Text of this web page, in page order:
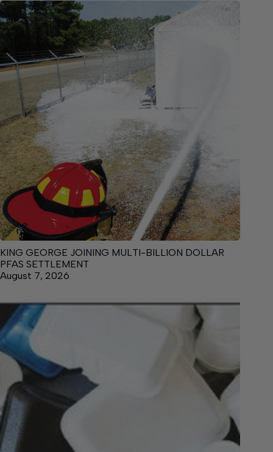
KING GEORGE JOINING MULTI-BILLION DOLLAR
PFAS SETTLEMENT
August 7, 2026